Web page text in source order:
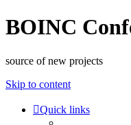
BOINC
source of new projects
Skip to content
Quick links